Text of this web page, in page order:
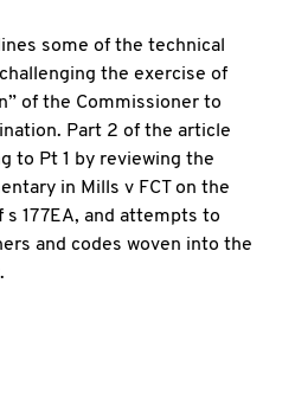
some of the technical
the exercise of
of the Commissioner to
Part 2 of the article
to Pt 1 by reviewing the
in Mills v FCT on the
177EA, and attempts to
and codes woven into the